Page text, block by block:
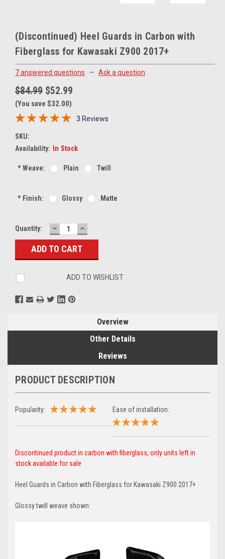
(Discontinued) Heel Guards in Carbon with
Fiberglass for Kawasaki Z900 2017+
7 answered questions — Ask a question
$84.99 $52.99
(You save $32.00)
3 Reviews
SKU:
Availability:
In Stock
*Weave: Plain Twill
*Finish: Glossy Matte
Current
Stock:
Quantity: DECREASE
QUANTITY:
INCREASE
QUANTITY:
ADD TO WISHLIST
Overview
Other Details
Reviews
PRODUCT DESCRIPTION
Popularity: Ease of installation:
Discontinued product in carbon with fiberglass, only units left in
stock available for sale
Heel Guards in Carbon with Fiberglass for Kawasaki Z900 2017+
Glossy twill weave shown: